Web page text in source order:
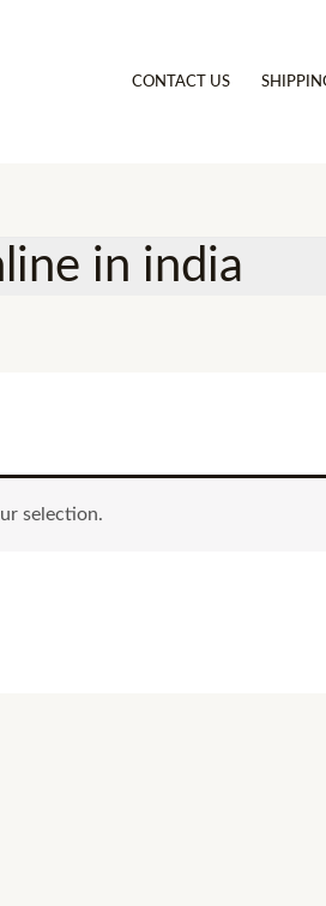
CONTACT US
in india
selection.